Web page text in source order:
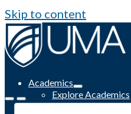
Skip to content
Academics
Explore Academics
Programs